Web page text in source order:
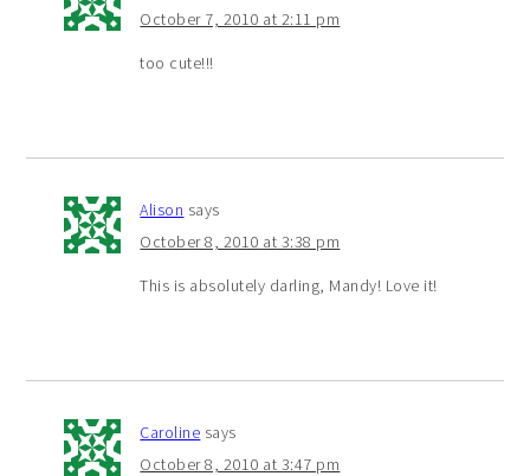
October 7, 2010 at 2:11 pm
too cute!!!
Alison says
October 8, 2010 at 3:38 pm
This is absolutely darling, Mandy! Love it!
Caroline says
October 8, 2010 at 3:47 pm